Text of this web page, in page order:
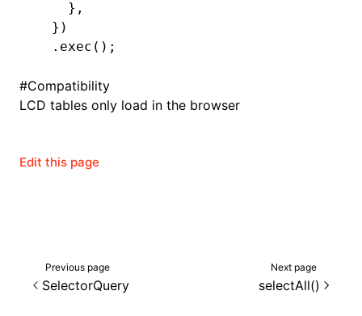
    }
,
  })
  .exec
();
#Compatibility
LCD tables only load in the browser
Edit this page
Previous page
SelectorQuery
Next page
selectAll()